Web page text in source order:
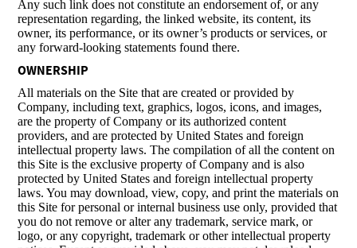
Any such link does not constitute an endorsement of, or any
representation regarding, the linked website, its content, its
owner, its performance, or its owner’s products or services, or
any forward-looking statements found there.
OWNERSHIP
All materials on the Site that are created or provided by
Company, including text, graphics, logos, icons, and images,
are the property of Company or its authorized content
providers, and are protected by United States and foreign
intellectual property laws. The compilation of all the content on
this Site is the exclusive property of Company and is also
protected by United States and foreign intellectual property
laws. You may download, view, copy, and print the materials on
this Site for personal or internal business use only, provided that
you do not remove or alter any trademark, service mark, or
logo, or any copyright, trademark or other intellectual property